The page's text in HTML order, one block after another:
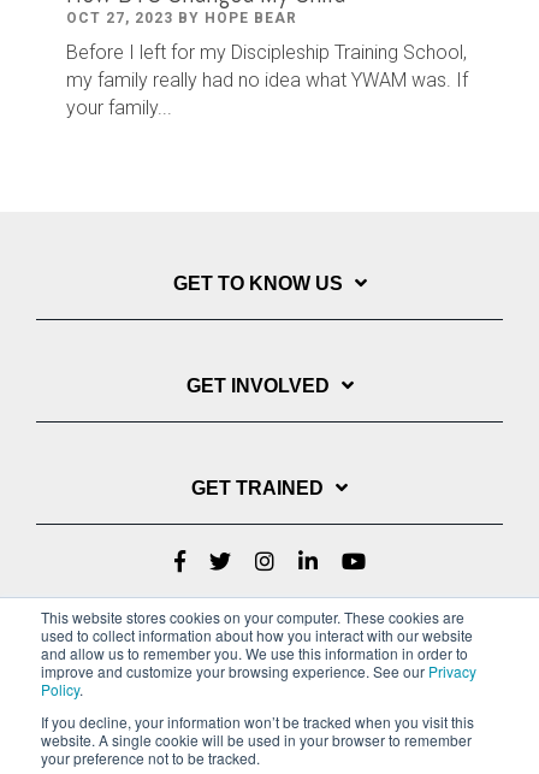
This website stores cookies on your computer. These cookies are
used to collect information about how you interact with our website
and allow us to remember you. We use this information in order to
improve and customize your browsing experience. See our Privacy
Policy.
If you decline, your information won’t be tracked when you visit this
website. A single cookie will be used in your browser to remember
your preference not to be tracked.
OCT 27, 2023 BY HOPE BEAR
Before I left for my Discipleship Training School,
my family really had no idea what YWAM was. If
your family...
GET TO KNOW US
GET INVOLVED
GET TRAINED
Privacy Policy